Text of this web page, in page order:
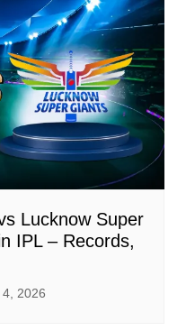
Lucknow Super
IPL – Records,
4, 2026